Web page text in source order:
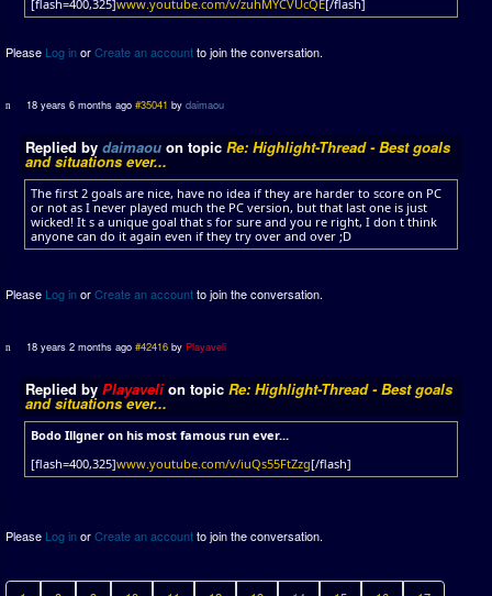
[flash=400,325]www.youtube.com/v/zuhMYCVUcQE[/flash]
Please Log inorCreate an accountto join the conversation.
18 years 6 months ago #35041 bydaimaou
Replied by daimaou on topic Re: Highlight-Thread - Best goals
and situations ever...
The first 2 goals are nice, have no idea if they are harder to score on PC
or not as I never played much the PC version, but that last one is just
wicked! It s a unique goal that s for sure and you re right, I don t think
anyone can do it again even if they try over and over ;D
Please Log inorCreate an accountto join the conversation.
18 years 2 months ago #42416 byPlayaveli
Replied by Playavelion topic Re: Highlight-Thread - Best goals
and situations ever...
Bodo Illgner on his most famous run ever...
[flash=400,325]www.youtube.com/v/iuQs55FtZzg[/flash]
Please Log inorCreate an accountto join the conversation.